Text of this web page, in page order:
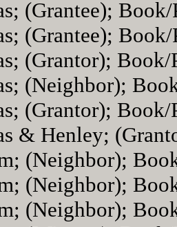
(Grantee);
(Grantee);
(Grantor);
(Neighbor);
(Grantor);
& Henley;
(Neighbor);
(Neighbor);
(Neighbor);